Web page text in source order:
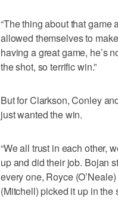
“The thing about that game
allowed themselves to
having a great game, he’s
the shot, so terrific win.”
But for Clarkson, Conley
just wanted the win.
“We all trust in each other,
up and did their job. Bojan
every one, Royce
(Mitchell) picked it up in the